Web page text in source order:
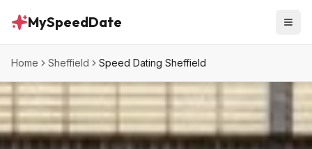
MySpeedDate
Home Sheffield Speed Dating Sheffield